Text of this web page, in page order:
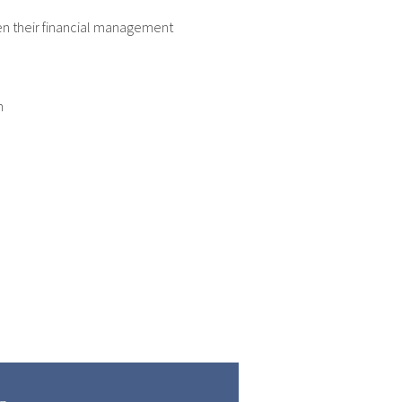
their financial management